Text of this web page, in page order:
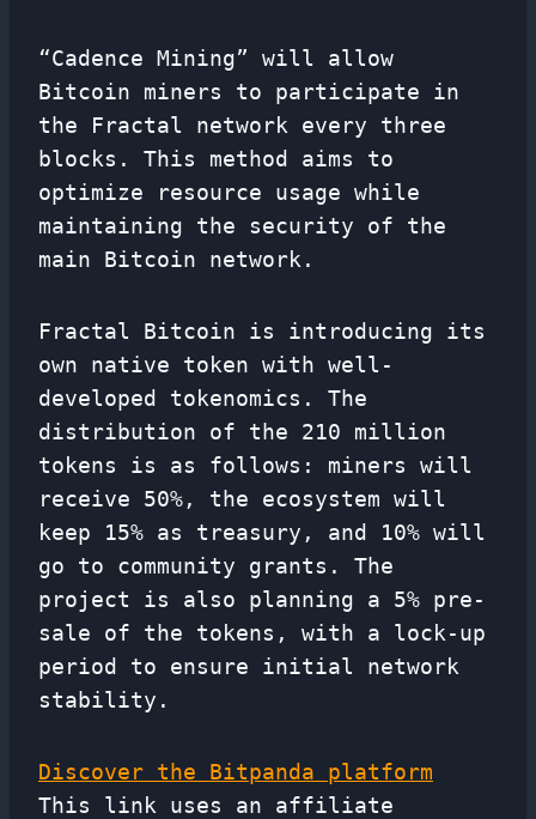
“Cadence Mining” will allow
Bitcoin miners to participate in
the Fractal network every three
blocks. This method aims to
optimize resource usage while
maintaining the security of the
main Bitcoin network.
Fractal Bitcoin is introducing its
own native token with well-
developed tokenomics. The
distribution of the 210 million
tokens is as follows: miners will
receive 50%, the ecosystem will
keep 15% as treasury, and 10% will
go to community grants. The
project is also planning a 5% pre-
sale of the tokens, with a lock-up
period to ensure initial network
stability.
Discover the Bitpanda platform
This link uses an affiliate